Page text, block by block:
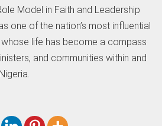
Model in Faith and Leadership
one of the nation’s most influential
life has become a compass
and communities within and